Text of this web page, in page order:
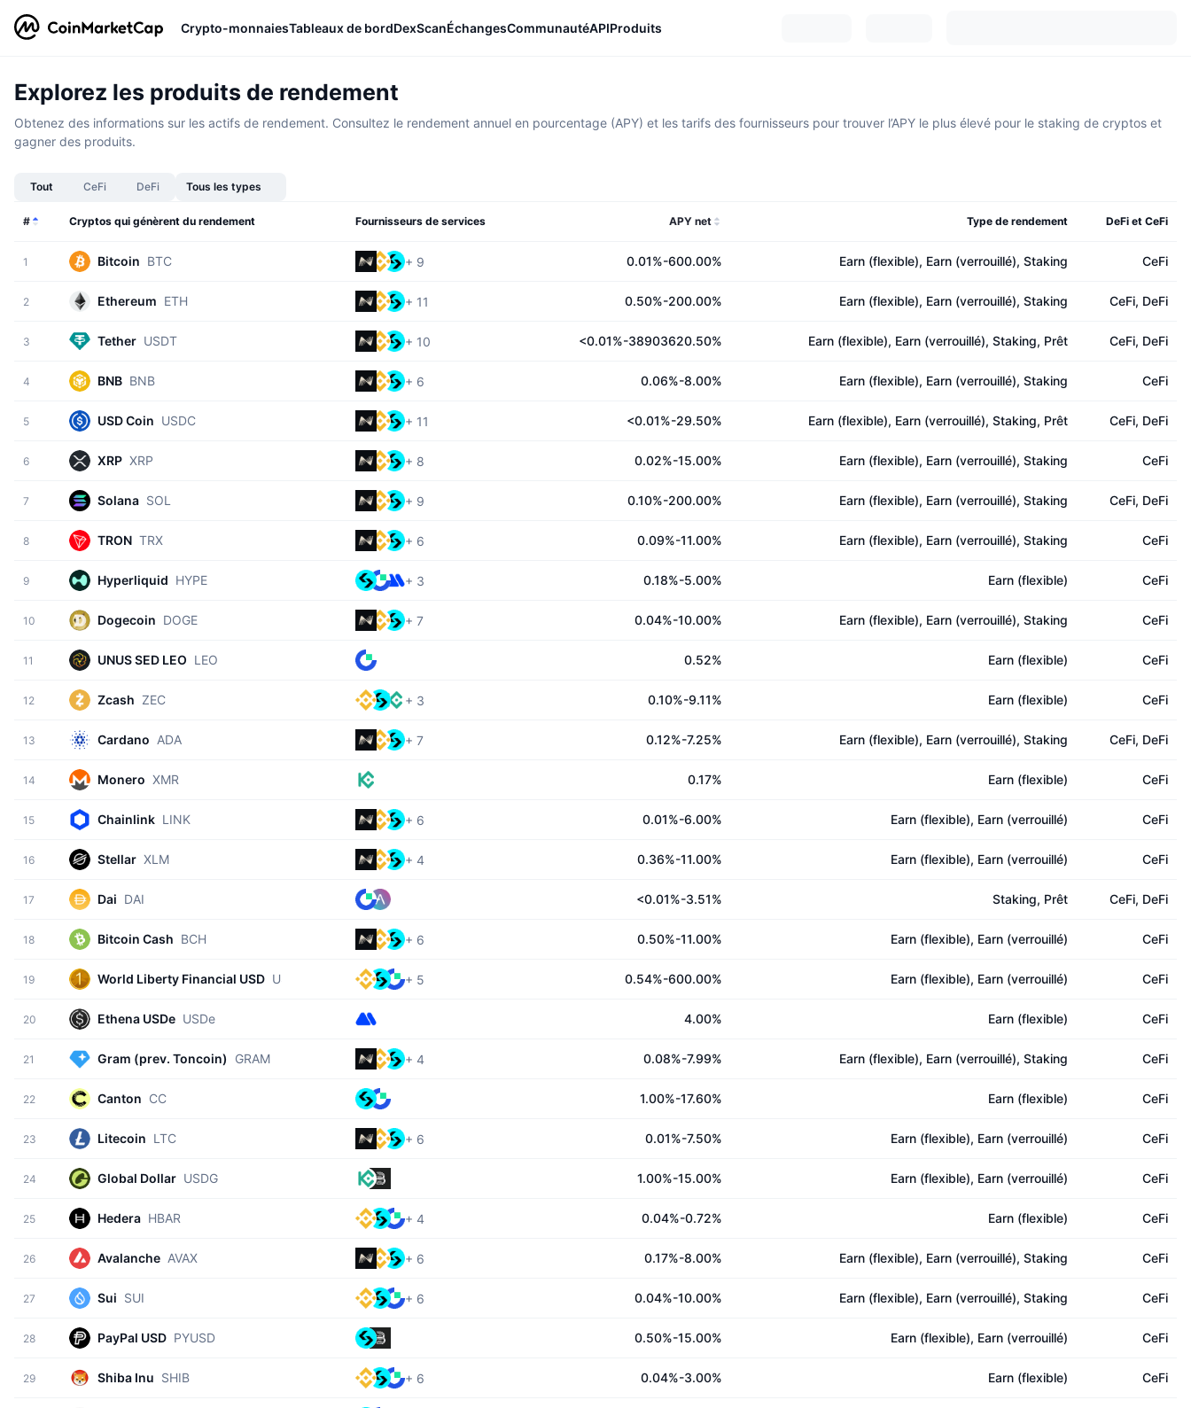
Crypto-monnaiesTableaux de bordDexScanÉchangesCommunautéAPIProduits
Explorez les produits de rendement
Obtenez des informations sur les actifs de rendement. Consultez le rendement annuel en pourcentage (APY) et les tarifs des fournisseurs pour trouver l’APY le plus élevé pour le staking de cryptos et
gagner des produits.
Tout CeFi DeFi Tous les types
# Cryptos qui génèrent du rendement Fournisseurs de services APY net Type de rendement DeFi et CeFi
1 Bitcoin BTC + 9 0.01%-600.00% Earn (flexible), Earn (verrouillé), Staking CeFi
2 Ethereum ETH + 11 0.50%-200.00% Earn (flexible), Earn (verrouillé), Staking CeFi, DeFi
3 Tether USDT + 10 <0.01%-38903620.50% Earn (flexible), Earn (verrouillé), Staking, Prêt CeFi, DeFi
4 BNB BNB + 6 0.06%-8.00% Earn (flexible), Earn (verrouillé), Staking CeFi
5 USD Coin USDC + 11 <0.01%-29.50% Earn (flexible), Earn (verrouillé), Staking, Prêt CeFi, DeFi
6 XRP XRP + 8 0.02%-15.00% Earn (flexible), Earn (verrouillé), Staking CeFi
7 Solana SOL + 9 0.10%-200.00% Earn (flexible), Earn (verrouillé), Staking CeFi, DeFi
8 TRON TRX + 6 0.09%-11.00% Earn (flexible), Earn (verrouillé), Staking CeFi
9 Hyperliquid HYPE + 3 0.18%-5.00% Earn (flexible) CeFi
10 Dogecoin DOGE + 7 0.04%-10.00% Earn (flexible), Earn (verrouillé), Staking CeFi
11 UNUS SED LEO LEO 0.52% Earn (flexible) CeFi
12 Zcash ZEC + 3 0.10%-9.11% Earn (flexible) CeFi
13 Cardano ADA + 7 0.12%-7.25% Earn (flexible), Earn (verrouillé), Staking CeFi, DeFi
14 Monero XMR 0.17% Earn (flexible) CeFi
15 Chainlink LINK + 6 0.01%-6.00% Earn (flexible), Earn (verrouillé) CeFi
16 Stellar XLM + 4 0.36%-11.00% Earn (flexible), Earn (verrouillé) CeFi
17 Dai DAI <0.01%-3.51% Staking, Prêt CeFi, DeFi
18 Bitcoin Cash BCH + 6 0.50%-11.00% Earn (flexible), Earn (verrouillé) CeFi
19 World Liberty Financial USD USD1 + 5 0.54%-600.00% Earn (flexible), Earn (verrouillé) CeFi
20 Ethena USDe USDe 4.00% Earn (flexible) CeFi
21 Gram (prev. Toncoin) GRAM + 4 0.08%-7.99% Earn (flexible), Earn (verrouillé), Staking CeFi
22 Canton CC 1.00%-17.60% Earn (flexible) CeFi
23 Litecoin LTC + 6 0.01%-7.50% Earn (flexible), Earn (verrouillé) CeFi
24 Global Dollar USDG 1.00%-15.00% Earn (flexible), Earn (verrouillé) CeFi
25 Hedera HBAR + 4 0.04%-0.72% Earn (flexible) CeFi
26 Avalanche AVAX + 6 0.17%-8.00% Earn (flexible), Earn (verrouillé), Staking CeFi
27 Sui SUI + 6 0.04%-10.00% Earn (flexible), Earn (verrouillé), Staking CeFi
28 PayPal USD PYUSD 0.50%-15.00% Earn (flexible), Earn (verrouillé) CeFi
29 Shiba Inu SHIB + 6 0.04%-3.00% Earn (flexible) CeFi